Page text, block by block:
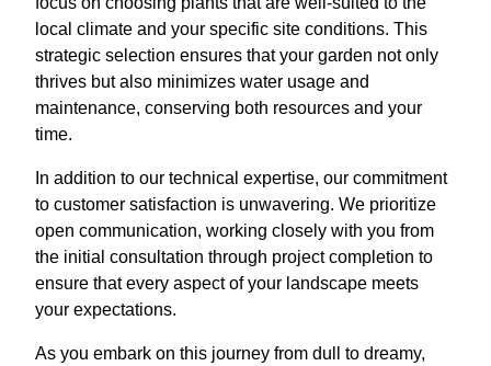
local climate and your specific site conditions. This
strategic selection ensures that your garden not only
thrives but also minimizes water usage and
maintenance, conserving both resources and your
time.
In addition to our technical expertise, our commitment
to customer satisfaction is unwavering. We prioritize
open communication, working closely with you from
the initial consultation through project completion to
ensure that every aspect of your landscape meets
your expectations.
As you embark on this journey from dull to dreamy,